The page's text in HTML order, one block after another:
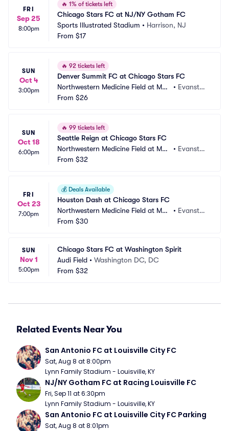
FRI
Sep 25
8:00pm
🔥 1% of tickets left
Chicago Stars FC at NJ/NY Gotham FC
Sports Illustrated Stadium • Harrison, NJ
From $17
SUN
Oct 4
3:00pm
🔥 92 tickets left
Denver Summit FC at Chicago Stars FC
Northwestern Medicine Field at Mar
tin Stadium
• Evansto
From $26
SUN
Oct 18
6:00pm
🔥 99 tickets left
Seattle Reign at Chicago Stars FC
Northwestern Medicine Field at Mar
tin Stadium
• Evansto
From $32
FRI
Oct 23
7:00pm
💰 Deals Available
Houston Dash at Chicago Stars FC
Northwestern Medicine Field at Mar
tin Stadium
• Evansto
From $30
SUN
Nov 1
5:00pm
Chicago Stars FC at Washington Spirit
Audi Field • Washington DC, DC
From $32
Related Events Near You
San Antonio FC at Louisville City FC
Sat, Aug 8 at 8:00pm
Lynn Family Stadium - Louisville, KY
NJ/NY Gotham FC at Racing Louisville FC
Fri, Sep 11 at 6:30pm
Lynn Family Stadium - Louisville, KY
San Antonio FC at Louisville City FC Parking
Sat, Aug 8 at 8:01pm